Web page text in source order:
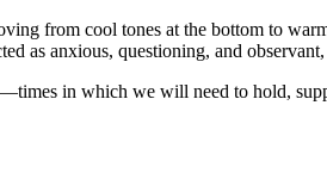
from cool tones at the bottom to
as anxious, questioning, and
in which we will need to hold,